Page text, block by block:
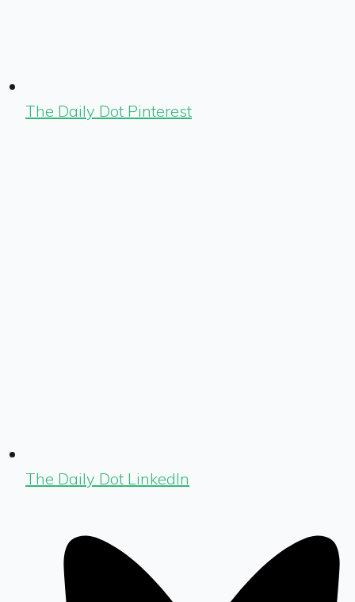
The Daily Dot Pinterest
The Daily Dot LinkedIn